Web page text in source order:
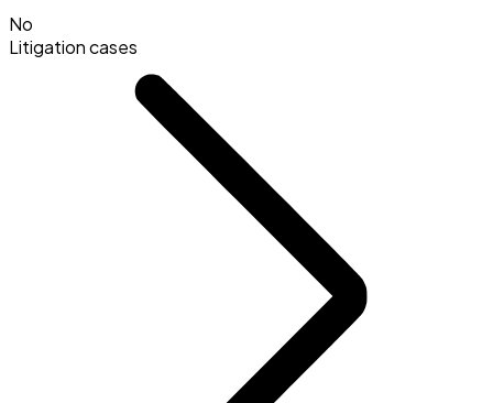
No
Litigation cases